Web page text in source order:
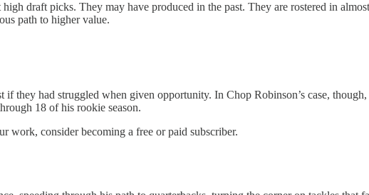
draft picks. They may have produced in the past. They are rostered in
path to higher value.
they had struggled when given opportunity. In Chop Robinson’s case,
18 of his rookie season.
work, consider becoming a free or paid subscriber.